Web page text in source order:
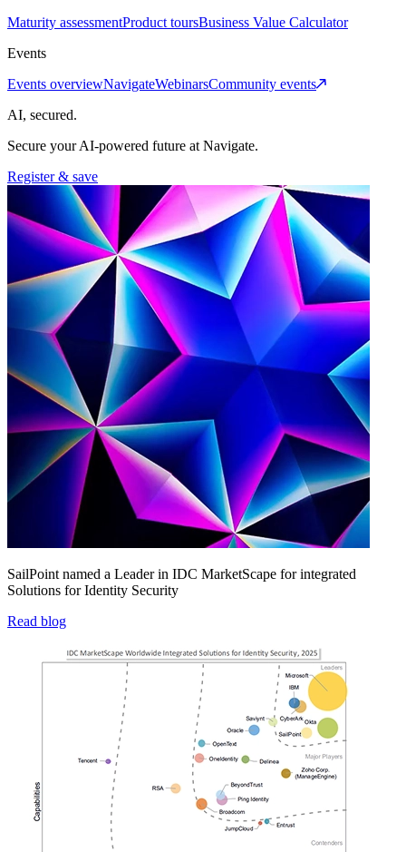
Maturity assessmentProduct toursBusiness Value Calculator
Events
Events overviewNavigateWebinarsCommunity events
AI, secured.
Secure your AI-powered future at Navigate.
Register & save
SailPoint named a Leader in IDC MarketScape for integrated
Solutions for Identity Security
Read blog